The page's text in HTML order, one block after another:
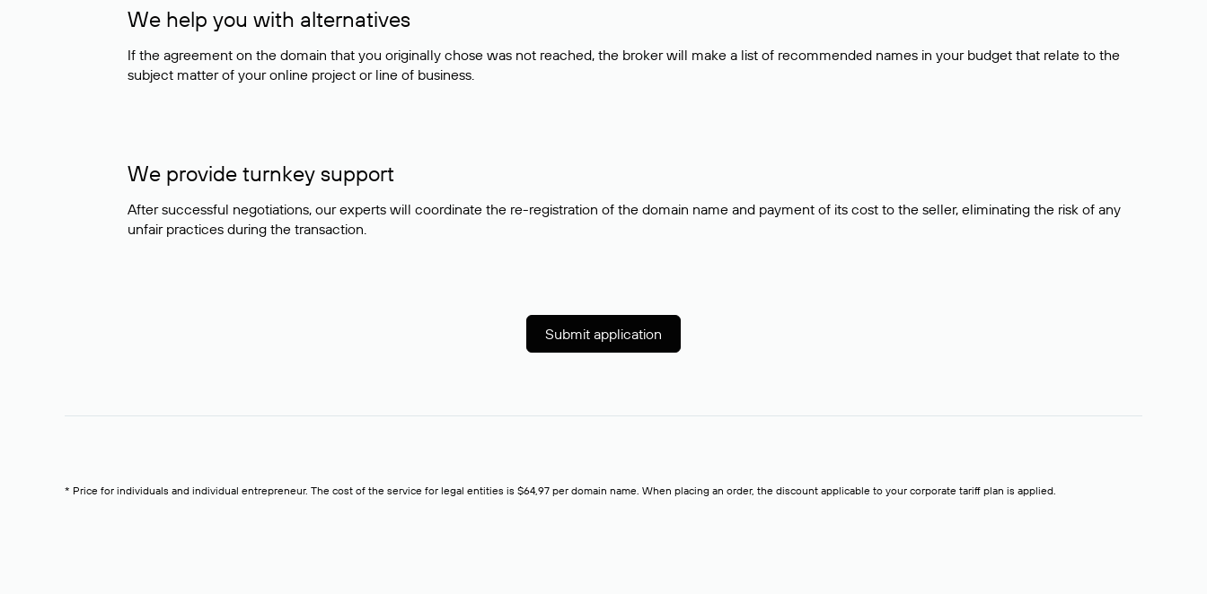
We help you with alternatives
If the agreement on the domain that you originally chose was not reached, the broker will make a list of recommended names in your budget that relate to the
subject matter of your online project or line of business.
We provide turnkey support
After successful negotiations, our experts will coordinate the re-registration of the domain name and payment of its cost to the seller, eliminating the risk of any
unfair practices during the transaction.
Submit application
* Price for individuals and individual entrepreneur. The cost of the service for legal entities is $64,97 per domain name. When placing an order, the discount applicable to your corporate tariff plan is applied.